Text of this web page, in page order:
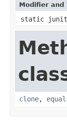
Modifier and
static
clone,